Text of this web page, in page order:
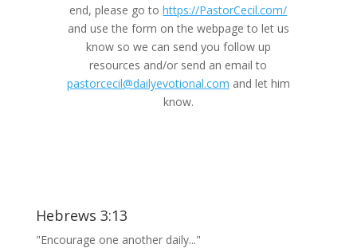
end, please go tohttps://PastorCecil.com/
and use the form on the webpage to let us
know so we can send you follow up
resources and/or send an email to
pastorcecil@dailyevotional.com and let him
know.
Hebrews 3:13
"Encourage one another daily..."